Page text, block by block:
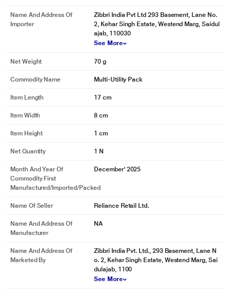
Name And Address Of
Importer
Zibbri India Pvt Ltd 293 Basement, Lane No.
2, Kehar Singh Estate, Westend Marg, Saidul
ajab, 110030
See More
Net Weight 70 g
Commodity Name Multi-Utility Pack
Item Length 17 cm
Item Width 8 cm
Item Height 1 cm
Net Quantity 1 N
Month And Year Of
Commodity First
Manufactured/Imported/Packed
December' 2025
Name Of Seller Reliance Retail Ltd.
Name And Address Of
Manufacturer
NA
Name And Address Of
Marketed By
Zibbri India Pvt. Ltd., 293 Basement, Lane N
o. 2, Kehar Singh Estate, Westend Marg, Sai
dulajab, 1100
See More